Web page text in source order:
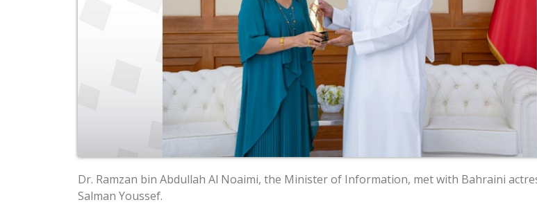
Dr. Ramzan bin Abdullah Al Noaimi, the Minister of Information, met with Bahraini
Salman Youssef.